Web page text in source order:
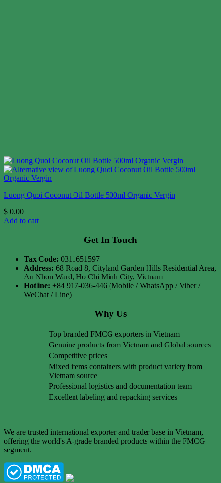
Luong Quoi Coconut Oil Bottle 500ml Organic Vergin
$ 0.00
Add to cart
Get In Touch
Tax Code: 0311651597
Address: 68 Road 8, Cityland Garden Hills Residential Area,
An Nhon Ward, Ho Chi Minh City, Vietnam
Hotline: +84 917-036-446 (Mobile / WhatsApp / Viber /
WeChat / Line)
Why Us
Top branded FMCG exporters in Vietnam
Genuine products from Vietnam and Global sources
Competitive prices
Mixed items containers with product variety from
Vietnam source
Professional logistics and documentation team
Excellent labeling and repacking services
We are trusted international exporter and trader base in Vietnam,
offering the world's A-grade branded products within the FMCG
segment.